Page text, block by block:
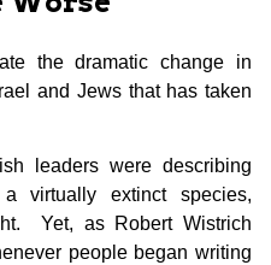
the dramatic change in
and Jews that has taken
leaders were describing
virtually extinct species,
Yet, as Robert Wistrich
people began writing